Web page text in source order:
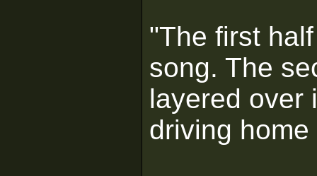
"The first
song. The
layered over
driving